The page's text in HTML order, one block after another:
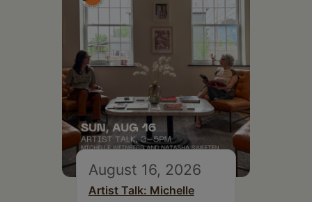
August 16, 2026
Artist Talk: Michelle